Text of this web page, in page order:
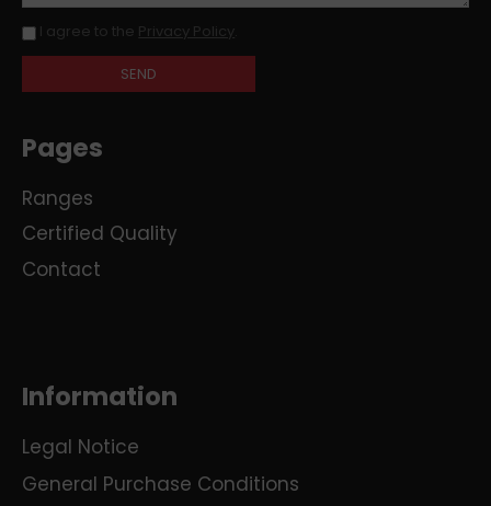
I agree to the Privacy Policy
Pages
Ranges
Certified Quality
Contact
Information
Legal Notice
General Purchase Conditions